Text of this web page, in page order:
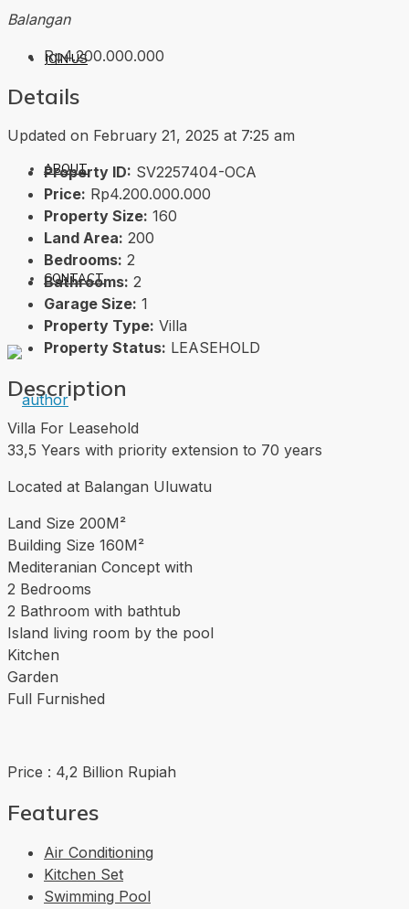
JOIN US
ABOUT
CONTACT
Balangan
Rp4.200.000.000
Details
Updated on February 21, 2025 at 7:25 am
Property ID: SV2257404-OCA
Price: Rp4.200.000.000
Property Size: 160
Land Area: 200
Bedrooms: 2
Bathrooms: 2
Garage Size: 1
Property Type: Villa
Property Status: LEASEHOLD
Description
Villa For Leasehold
33,5 Years with priority extension to 70 years
Located at Balangan Uluwatu
Land Size 200M²
Building Size 160M²
Mediteranian Concept with
2 Bedrooms
2 Bathroom with bathtub
Island living room by the pool
Kitchen
Garden
Full Furnished
Price : 4,2 Billion Rupiah
Features
Air Conditioning
Kitchen Set
Swimming Pool